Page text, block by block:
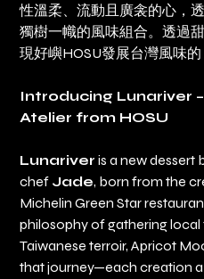
性溫柔、流動且廣衾的心，
獨樹一幟的風味組合。透過
現好嶼HOSU發展台灣風味的
Introducing Lunariver
Atelier from HOSU
Lunariver is a new dessert
chef Jade, born from the
Michelin Green Star
philosophy of gathering
Taiwanese terroir, Apricot
that journey—each creation